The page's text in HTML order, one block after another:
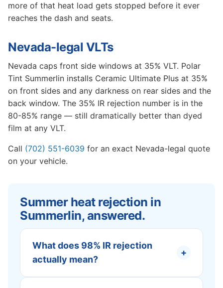
more of that heat load gets stopped before it ever
reaches the dash and seats.
Nevada-legal VLTs
Nevada caps front side windows at 35% VLT. Polar
Tint Summerlin installs Ceramic Ultimate Plus at 35%
on front sides and any darkness on rear sides and the
back window. The 35% IR rejection number is in the
80-85% range — still dramatically better than dyed
film at any VLT.
Call (702) 551-6039 for an exact Nevada-legal quote
on your vehicle.
Summer heat rejection in
Summerlin, answered.
What does 98% IR rejection
actually mean?
+